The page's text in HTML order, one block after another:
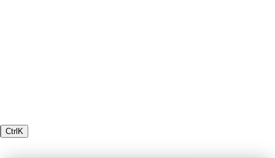
Ctrl K